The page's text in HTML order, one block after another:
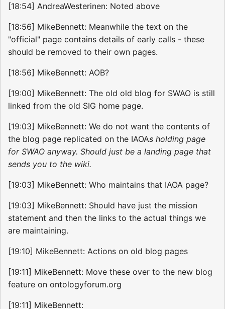
[18:54] AndreaWesterinen: Noted above
[18:56] MikeBennett: Meanwhile the text on the
"official" page contains details of early calls - these
should be removed to their own pages.
[18:56] MikeBennett: AOB?
[19:00] MikeBennett: The old old blog for SWAO is still
linked from the old SIG home page.
[19:03] MikeBennett: We do not want the contents of
the blog page replicated on the IAOAs holding page
for SWAO anyway. Should just be a landing page that
sends you to the wiki.
[19:03] MikeBennett: Who maintains that IAOA page?
[19:03] MikeBennett: Should have just the mission
statement and then the links to the actual things we
are maintaining.
[19:10] MikeBennett: Actions on old blog pages
[19:11] MikeBennett: Move these over to the new blog
feature on ontologyforum.org
[19:11] MikeBennett: